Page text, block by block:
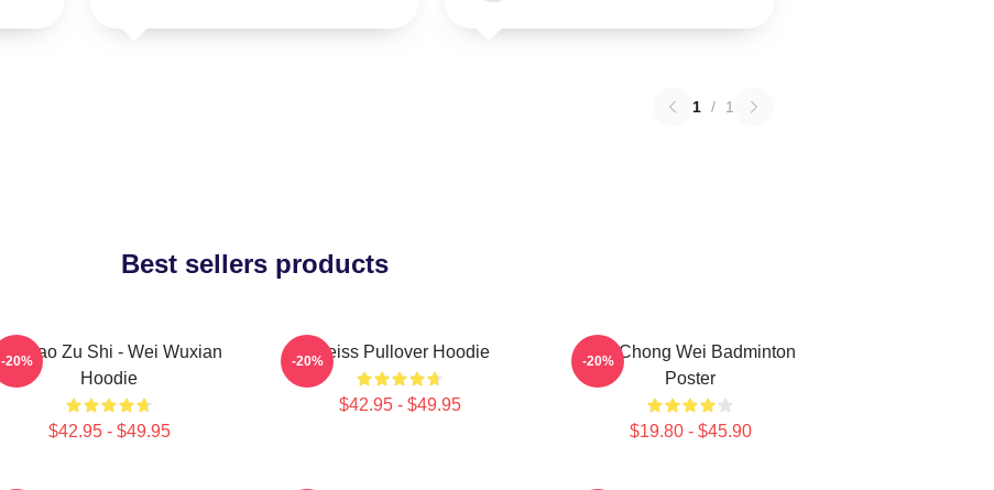
1 / 1
Best sellers products
Mo Dao Zu Shi - Wei Wuxian
Hoodie
$42.95 - $49.95
-20% Weiss Pullover Hoodie
$42.95 - $49.95
-20%
Lee Chong Wei Badminton
Poster
$19.80 - $45.90
-20%